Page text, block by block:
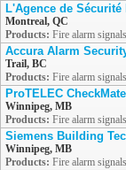
L'Agence de
Montreal, QC
Products: Fire alarm
Accura Alarm
Trail, BC
Products: Fire alarm
ProTELEC CheckMate
Winnipeg, MB
Products: Fire alarm
Siemens Building
Winnipeg, MB
Products: Fire alarm